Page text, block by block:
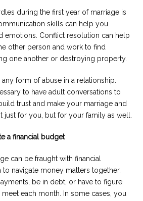
during the first year of marriage is
skills can help you
emotions. Conflict resolution can help
other person and work to find
one another or destroying property.
form of abuse in a relationship.
to have adult conversations to
trust and make your marriage and
just for you, but for your family as well.
a financial budget
can be fraught with financial
navigate money matters together.
be in debt, or have to figure
each month. In some cases, you